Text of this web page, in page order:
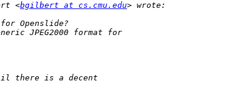
<bgilbert at cs.cmu.edu